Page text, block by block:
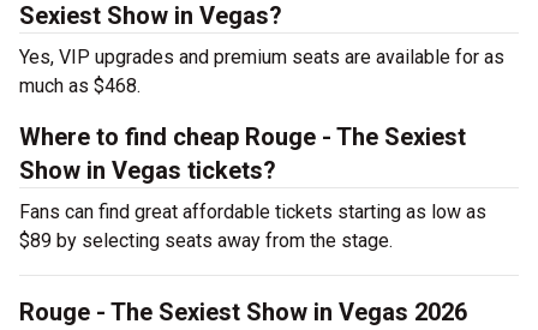
Sexiest Show in Vegas?
Yes, VIP upgrades and premium seats are available for as
much as $468.
Where to find cheap Rouge - The Sexiest
Show in Vegas tickets?
Fans can find great affordable tickets starting as low as
$89 by selecting seats away from the stage.
Rouge - The Sexiest Show in Vegas 2026